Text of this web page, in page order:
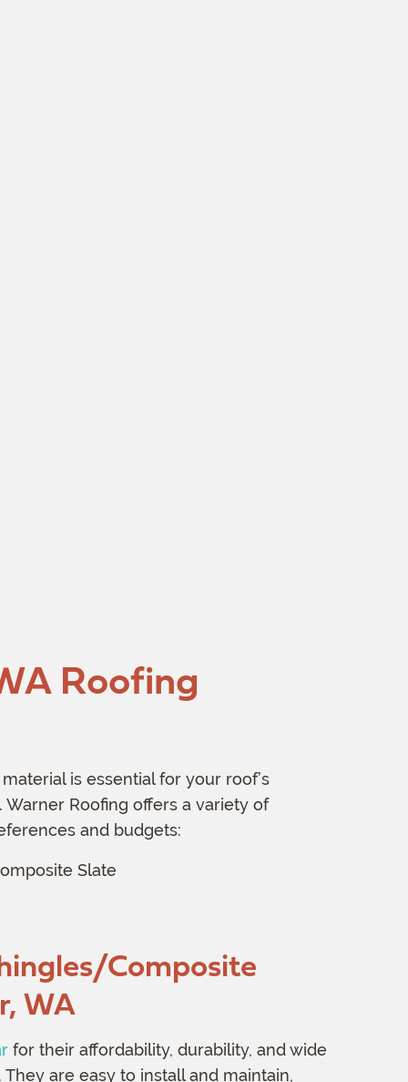
Roofing
is essential for your roof’s
Roofing offers a variety of
and budgets:
Slate
Composite
WA
for their affordability, durability, and wide
are easy to install and maintain,